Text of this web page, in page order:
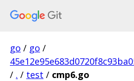
go / go /
/ . / test / cmp6.go